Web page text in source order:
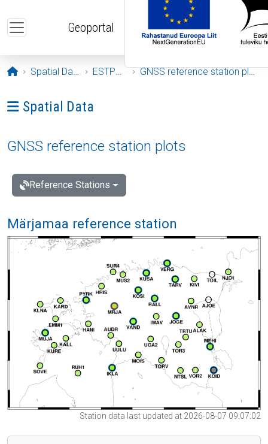
Geoportal
Opening page
Spatial Data ESTPOS GNSS reference station plots
Ava menüü: Spatial Data
Spatial Data
GNSS reference station plots
Reference Stations
Märjamaa reference station
Station data last updated at 2026-08-07 09:07:02